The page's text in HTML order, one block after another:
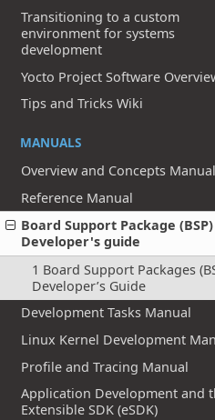
Transitioning to a custom
environment for systems
development
Yocto Project Software
Tips and Tricks Wiki
MANUALS
Overview and Concepts Manual
Reference Manual
Board Support Package (BSP)
Developer's guide
1 Board Support Packages
Developer’s Guide
Development Tasks Manual
Linux Kernel Development
Profile and Tracing Manual
Application Development and
Extensible SDK (eSDK)